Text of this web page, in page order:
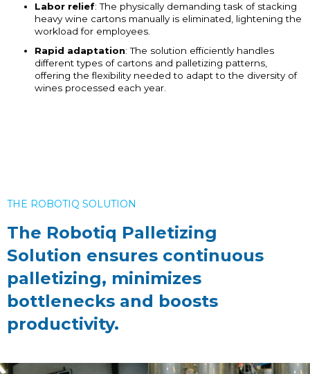
Labor relief: The physically demanding task of stacking
heavy wine cartons manually is eliminated, lightening the
workload for employees.
Rapid adaptation: The solution efficiently handles
different types of cartons and palletizing patterns,
offering the flexibility needed to adapt to the diversity of
wines processed each year.
THE ROBOTIQ SOLUTION
The Robotiq Palletizing
Solution ensures continuous
palletizing, minimizes
bottlenecks and boosts
productivity.